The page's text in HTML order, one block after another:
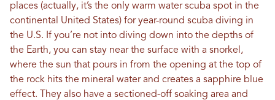
places (actually, it’s the only warm water scuba spot in the
continental United States) for year-round scuba diving in
the U.S. If you’re not into diving down into the depths of
the Earth, you can stay near the surface with a snorkel,
where the sun that pours in from the opening at the top of
the rock hits the mineral water and creates a sapphire blue
effect. They also have a sectioned-off soaking area and